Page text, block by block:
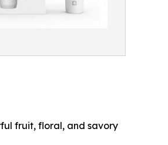
fruit, floral, and savory